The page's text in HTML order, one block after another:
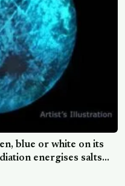
blue or white on its
energises salts
of that glow